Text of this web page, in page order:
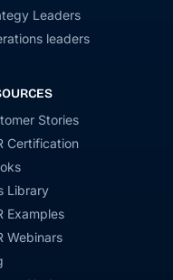
Leaders
leaders
Stories
Certification
Library
Examples
Webinars